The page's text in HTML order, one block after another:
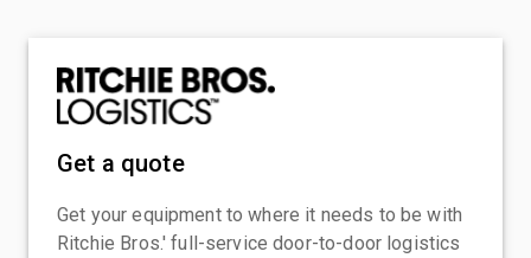
Get a quote
Get your equipment to where it needs to be with
Ritchie Bros.' full-service door-to-door logistics